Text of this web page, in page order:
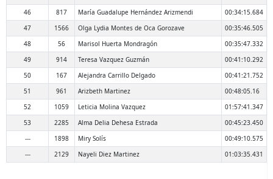
46
817 María Guadalupe Hernández Arizmendi
00:34:15.684
47
1566 Olga Lydia Montes de Oca Gorozave
00:35:46.505
48
56 Marisol Huerta Mondragón
00:35:47.332
49
914 Teresa Vazquez Guzmán
00:41:10.292
50
167 Alejandra Carrillo Delgado
00:41:21.752
51
961 Arizbeth Martinez
00:48:05.16
52
1059 Leticia Molina Vazquez
01:57:41.347
53
2285 Alma Delia Dehesa Estrada
00:45:23.450
---
1898 Miry Solís
00:49:10.575
---
2129 Nayeli Diez Martinez 01:03:35.431